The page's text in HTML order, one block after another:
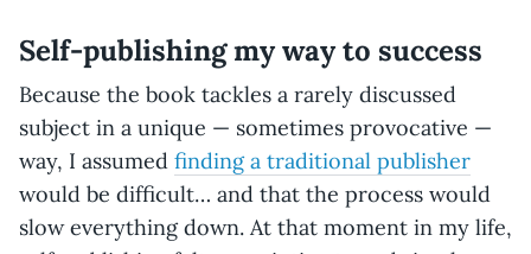
Self-publishing my way to success
Because the book tackles a rarely discussed
subject in a unique — sometimes provocative —
way, I assumed finding a traditional publisher
would be difficult… and that the process would
slow everything down. At that moment in my life,